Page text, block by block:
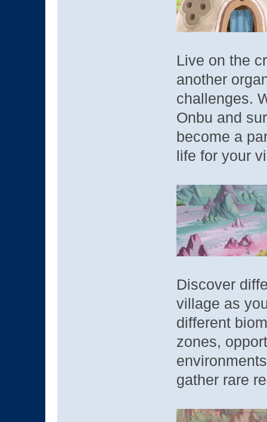
Live on the
another
challenges.
Onbu and
become a
life for your
Discover
village as
different
zones,
gather rare